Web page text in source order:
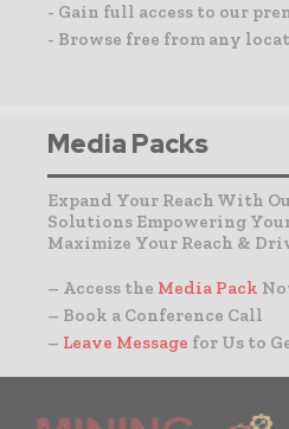
- Gain full access to our
- Browse free from any
Media Packs
Expand Your Reach With
Solutions Empowering
Maximize Your Reach &
– Access the Media Pack
– Book a Conference Call
– Leave Message for Us to